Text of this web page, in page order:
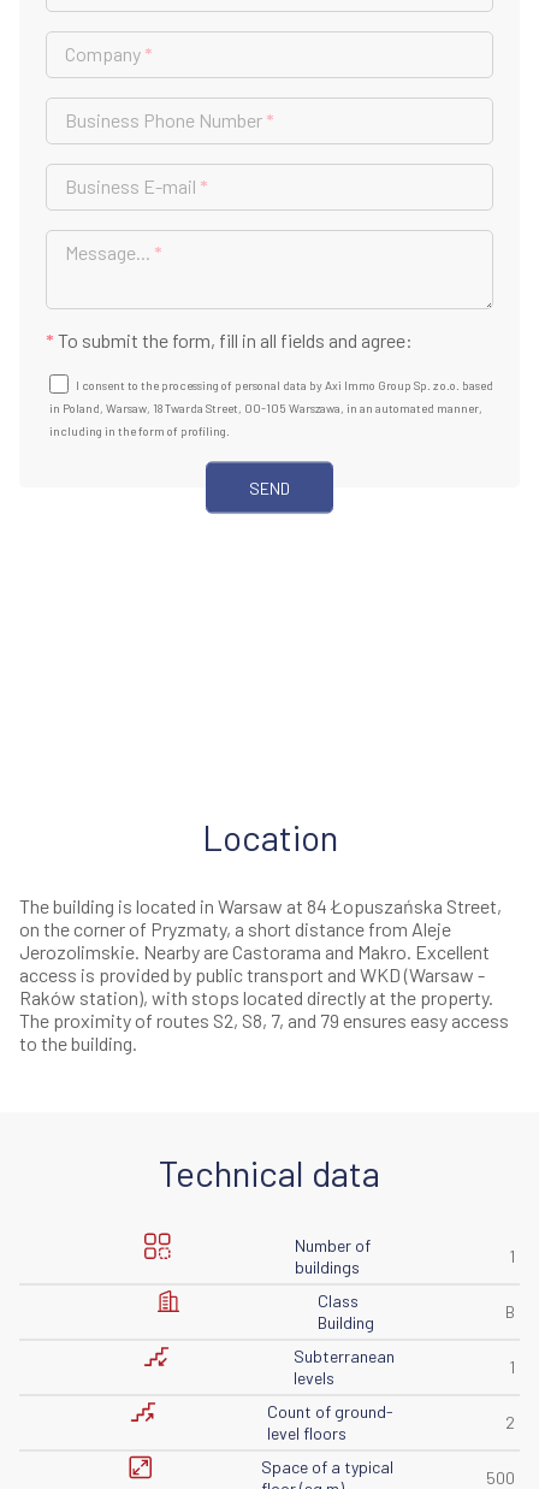
Company *
Business Phone Number *
Business E-mail *
Message... *
* To submit the form, fill in all fields and agree:
I consent to the processing of personal data by Axi Immo Group Sp. z o.o. based
in Poland, Warsaw, 18 Twarda Street, 00-105 Warszawa, in an automated manner,
including in the form of profiling.
Location
The building is located in Warsaw at 84 Łopuszańska Street,
on the corner of Pryzmaty, a short distance from Aleje
Jerozolimskie. Nearby are Castorama and Makro. Excellent
access is provided by public transport and WKD (Warsaw -
Raków station), with stops located directly at the property.
The proximity of routes S2, S8, 7, and 79 ensures easy access
to the building.
Technical data
Number of
buildings
1
Class
Building
B
Subterranean
levels
1
Count of ground-
level floors
2
Space of ​​a typical
500